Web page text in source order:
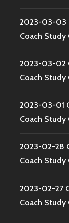
2023-03-03
Coach Study
2023-03-02
Coach Study
2023-03-01
Coach Study
2023-02-28
Coach Study
2023-02-27
Coach Study